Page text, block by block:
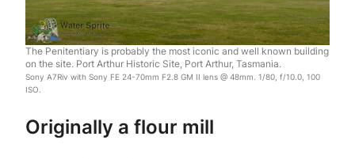
The Penitentiary is probably the most iconic and well known building
on the site. Port Arthur Historic Site, Port Arthur, Tasmania.
Sony A7Riv with Sony FE 24-70mm F2.8 GM II lens @ 48mm. 1/80, f/10.0, 100
ISO.
Originally a flour mill